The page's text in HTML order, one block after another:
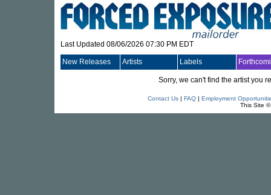
Last Updated 08/06/2026 07:30 PM EDT
New Releases Artists Labels
Sorry, we can't find the artist you
Contact Us| FAQ| Employment
This Site